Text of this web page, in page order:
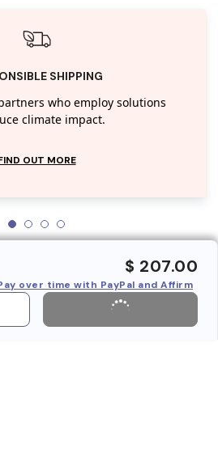
SHIPPING
who employ solutions
climate impact.
OUT MORE
$ 207.00
over time with PayPal and Affirm